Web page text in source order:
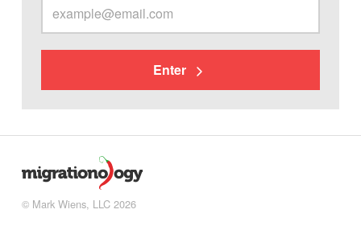
Enter
© Mark Wiens, LLC 2026